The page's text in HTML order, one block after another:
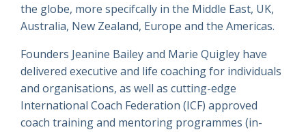
the globe, more specifcally in the Middle East, UK,
Australia, New Zealand, Europe and the Americas.
Founders Jeanine Bailey and Marie Quigley have
delivered executive and life coaching for individuals
and organisations, as well as cutting-edge
International Coach Federation (ICF) approved
coach training and mentoring programmes (in-